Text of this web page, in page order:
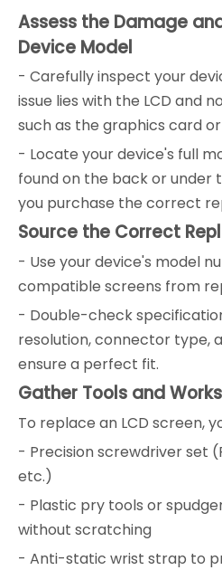
Assess the Damage
Device Model
- Carefully inspect your
issue lies with the LCD and
such as the graphics card
- Locate your device's full
found on the back or under
you purchase the correct
Source the Correct
- Use your device's model
compatible screens from
- Double-check
resolution, connector type,
ensure a perfect fit.
Gather Tools and
To replace an LCD screen,
- Precision screwdriver set
etc.)
- Plastic pry tools or
without scratching
- Anti-static wrist strap to